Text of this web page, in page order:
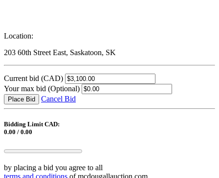
Location:
203 60th Street East, Saskatoon, SK
Current bid (CAD)
Your max bid (Optional)
Place Bid Cancel Bid
Bidding Limit CAD:
0.00 / 0.00
by placing a bid you agree to all
terms and conditions of mcdougallauction.com